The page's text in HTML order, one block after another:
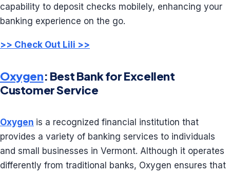
capability to deposit checks mobilely, enhancing your
banking experience on the go.
>> Check Out Lili >>
Oxygen: Best Bank for Excellent
Customer Service
Oxygen is a recognized financial institution that
provides a variety of banking services to individuals
and small businesses in Vermont. Although it operates
differently from traditional banks, Oxygen ensures that